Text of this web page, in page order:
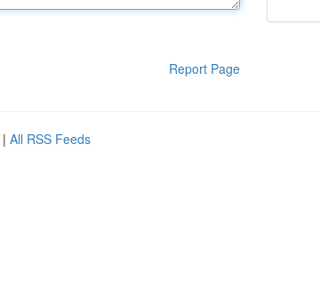
Report Page
| All RSS Feeds